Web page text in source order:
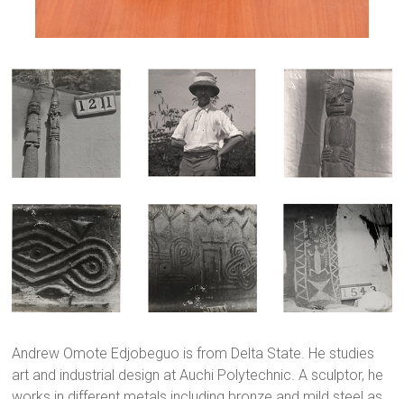
Andrew Omote Edjobeguo is from Delta State. He studies
art and industrial design at Auchi Polytechnic. A sculptor, he